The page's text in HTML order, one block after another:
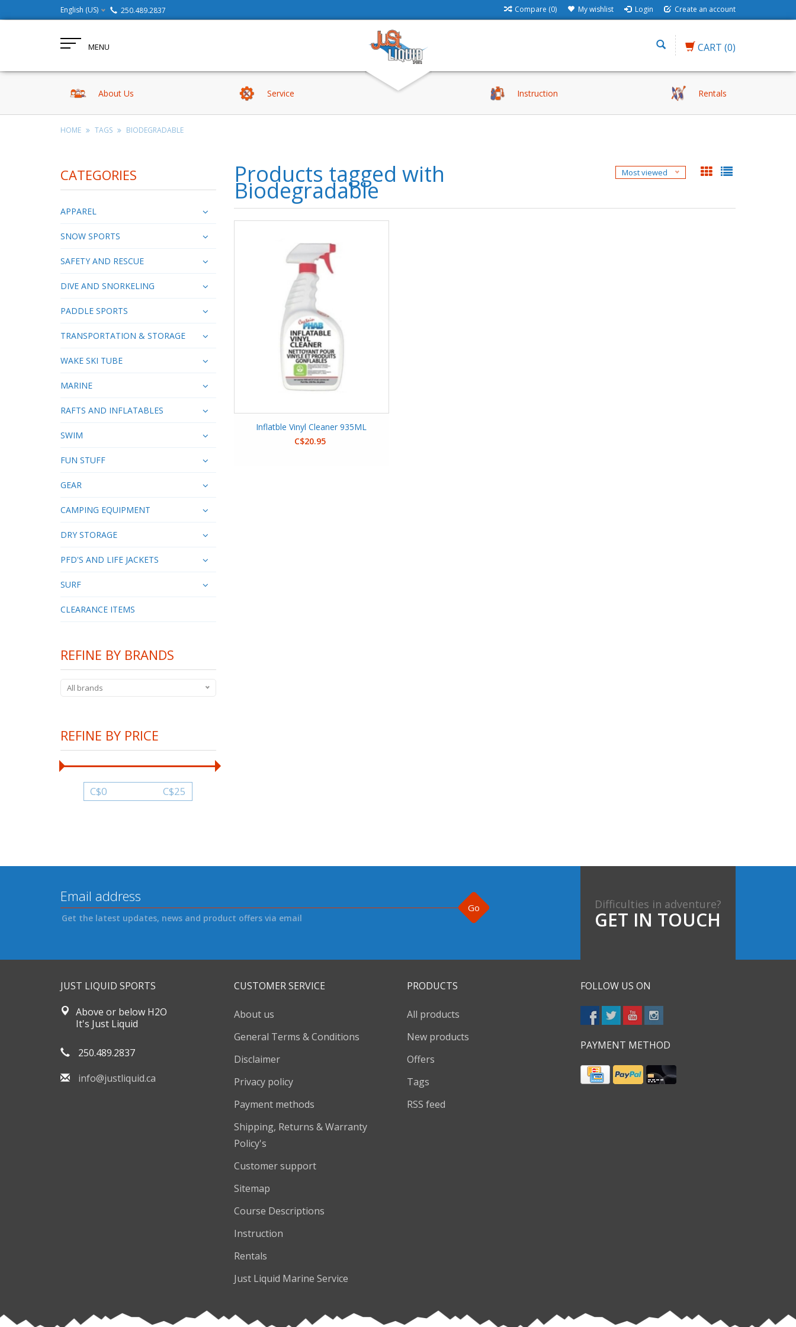
English (US) 250.489.2837 Compare (0) My wishlist Login Create an account
MENU CART (0)
About Us Service Instruction Rentals
HOME TAGS BIODEGRADABLE
CATEGORIES
APPAREL
SNOW SPORTS
SAFETY AND RESCUE
DIVE AND SNORKELING
PADDLE SPORTS
TRANSPORTATION & STORAGE
WAKE SKI TUBE
MARINE
RAFTS AND INFLATABLES
SWIM
FUN STUFF
GEAR
CAMPING EQUIPMENT
DRY STORAGE
PFD'S AND LIFE JACKETS
SURF
CLEARANCE ITEMS
REFINE BY BRANDS
All brands
REFINE BY PRICE
C$0 C$25
Products tagged with
Biodegradable
Most viewed
Inflatble Vinyl Cleaner 935ML
C$20.95
Go
Get the latest updates, news and product offers via email
Difficulties in adventure?
GET IN TOUCH
JUST LIQUID SPORTS
Above or below H2O
It's Just Liquid
250.489.2837
info@justliquid.ca
CUSTOMER SERVICE
About us
General Terms & Conditions
Disclaimer
Privacy policy
Payment methods
Shipping, Returns & Warranty
Policy's
Customer support
Sitemap
Course Descriptions
Instruction
Rentals
Just Liquid Marine Service
PRODUCTS
All products
New products
Offers
Tags
RSS feed
FOLLOW US ON
PAYMENT METHOD